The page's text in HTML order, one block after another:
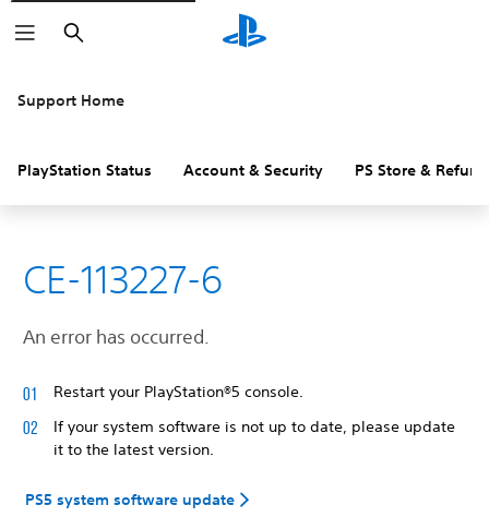
Search
Support Home
PlayStation Status Account & Security PS Store &
CE-113227-6
An error has occurred.
Restart your PlayStation®5 console.
If your system software is not up to date, please update
it to the latest version.
PS5 system software update